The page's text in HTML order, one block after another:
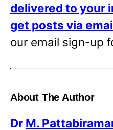
delivered to your
get posts via
our email sign-up
About The Author
Dr M.